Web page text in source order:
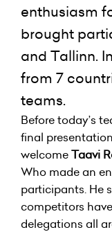
enthusiasm
brought
and Tallinn.
from 7
teams.
Before today’s
final
welcomeTaavi
Who made an
participants. He
competitors
delegations all